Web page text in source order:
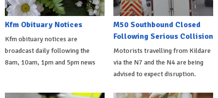
Kfm Obituary Notices
Kfm obituary notices are
broadcast daily following the
8am, 10am, 1pm and 5pm news
M50 Southbound Closed
Following Serious Collision
Motorists travelling from Kildare
via the N7 and the N4 are being
advised to expect disruption.